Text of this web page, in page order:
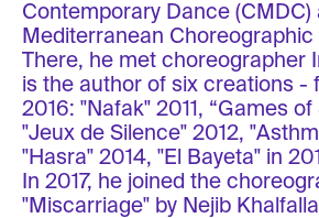
Contemporary Dance (CMDC)
Mediterranean Choreographic
There, he met choreographer
is the author of six creations -
2016: "Nafak" 2011, “Games of
"Jeux de Silence" 2012,
"Hasra" 2014, "El Bayeta" in
In 2017, he joined the
"Miscarriage" by Nejib